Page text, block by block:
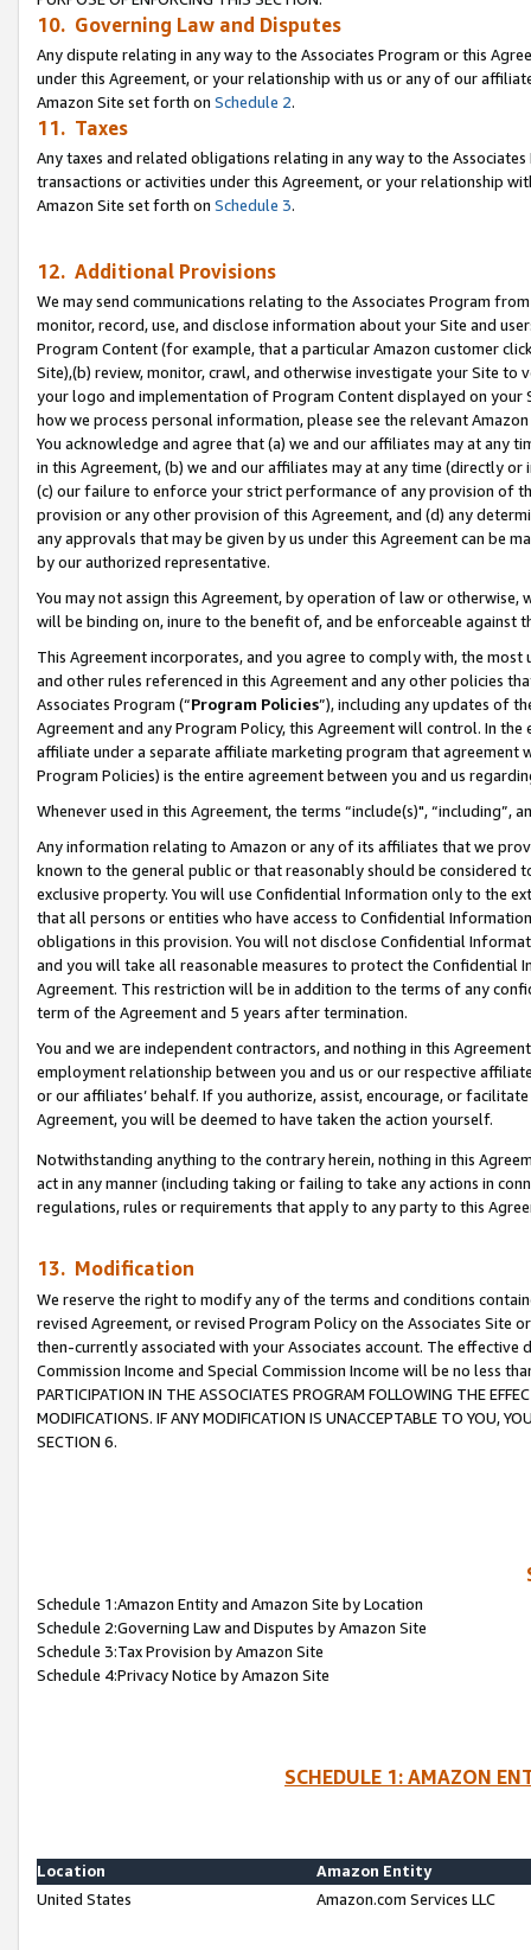
10. Governing Law and Disputes
Any dispute relating in any way to the Associates Program or this
under this Agreement, or your relationship with us or any of our
Amazon Site set forth on Schedule 2.
11. Taxes
Any taxes and related obligations relating in any way to the
transactions or activities under this Agreement, or your relationship
Amazon Site set forth on Schedule 3.
12. Additional Provisions
We may send communications relating to the Associates Program
monitor, record, use, and disclose information about your Site and
Program Content (for example, that a particular Amazon customer
Site),(b) review, monitor, crawl, and otherwise investigate your Site
your logo and implementation of Program Content displayed on
how we process personal information, please see the relevant
You acknowledge and agree that (a) we and our affiliates may at
in this Agreement, (b) we and our affiliates may at any time (directly
(c) our failure to enforce your strict performance of any provision of
provision or any other provision of this Agreement, and (d) any
any approvals that may be given by us under this Agreement can be
by our authorized representative.
You may not assign this Agreement, by operation of law or
will be binding on, inure to the benefit of, and be enforceable against
This Agreement incorporates, and you agree to comply with, the
and other rules referenced in this Agreement and any other policies
Associates Program (“Program Policies”), including any updates of
Agreement and any Program Policy, this Agreement will control. In
affiliate under a separate affiliate marketing program that agreement
Program Policies) is the entire agreement between you and us
Whenever used in this Agreement, the terms “include(s)",
Any information relating to Amazon or any of its affiliates that we
known to the general public or that reasonably should be considered
exclusive property. You will use Confidential Information only to the
that all persons or entities who have access to Confidential
obligations in this provision. You will not disclose Confidential
and you will take all reasonable measures to protect the Confidential
Agreement. This restriction will be in addition to the terms of any
term of the Agreement and 5 years after termination.
You and we are independent contractors, and nothing in this
employment relationship between you and us or our respective
or our affiliates’ behalf. If you authorize, assist, encourage, or
Agreement, you will be deemed to have taken the action yourself.
Notwithstanding anything to the contrary herein, nothing in this
act in any manner (including taking or failing to take any actions in
regulations, rules or requirements that apply to any party to this
13. Modification
We reserve the right to modify any of the terms and conditions
revised Agreement, or revised Program Policy on the Associates
then-currently associated with your Associates account. The
Commission Income and Special Commission Income will be no less
PARTICIPATION IN THE ASSOCIATES PROGRAM FOLLOWING THE
MODIFICATIONS. IF ANY MODIFICATION IS UNACCEPTABLE TO YOU,
SECTION 6.
Schedule 1:Amazon Entity and Amazon Site by Location
Schedule 2:Governing Law and Disputes by Amazon Site
Schedule 3:Tax Provision by Amazon Site
Schedule 4:Privacy Notice by Amazon Site
SCHEDULE 1: AMAZON
Location
Amazon Entity
United States
Amazon.com Services LLC